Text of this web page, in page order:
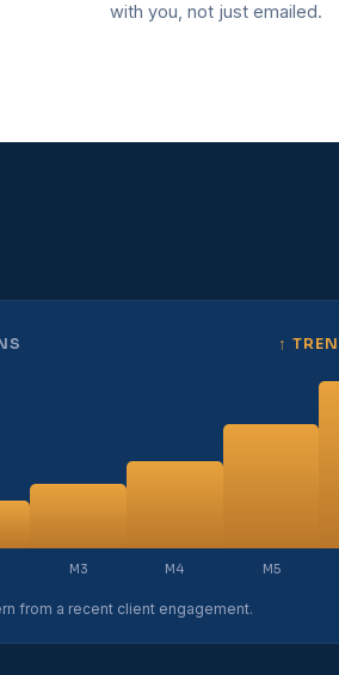
with you, not just emailed.
↑
M3 M4 M5
from a recent client engagement.